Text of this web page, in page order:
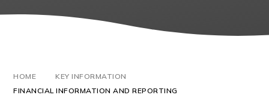
HOME
KEY INFORMATION
FINANCIAL INFORMATION AND REPORTING